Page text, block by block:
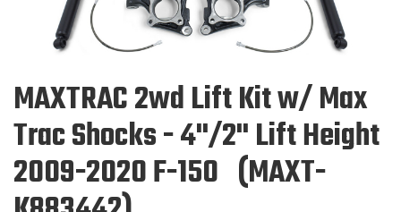
MAXTRAC 2wd Lift Kit w/ Max
Trac Shocks - 4"/2" Lift Height
2009-2020 F-150 (MAXT-